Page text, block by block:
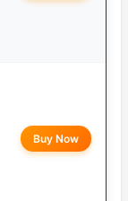
Buy Now